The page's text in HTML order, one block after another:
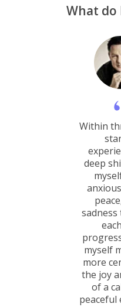
What do
Within
deep
sadness
myself
more
the joy
of a
peaceful